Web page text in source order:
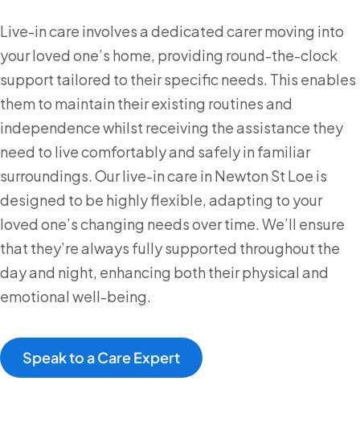
Live-in care involves a dedicated carer moving into
your loved one’s home, providing round-the-clock
support tailored to their specific needs. This enables
them to maintain their existing routines and
independence whilst receiving the assistance they
need to live comfortably and safely in familiar
surroundings. Our live-in care in Newton St Loe is
designed to be highly flexible, adapting to your
loved one’s changing needs over time. We’ll ensure
that they’re always fully supported throughout the
day and night, enhancing both their physical and
emotional well-being.
Speak to a Care Expert